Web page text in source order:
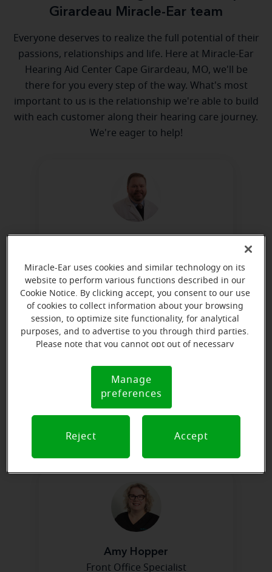
Girardeau Miracle-Ear team
Everyone deserves to realize the full potential of their
passions, relationships and life. Here at Miracle-Ear
Hearing Aid Center Cape Girardeau, MO, we'll be
there for you every step of the way. What's most
important to us is the relationship we're able to build
with each customer along their hearing care journey.
We're eager to help!
Specialist
Learn more
Barbara Kirn
Amy Hopper
Front Office Specialist
Miracle-Ear uses cookies and similar technology on its
website to perform various functions described in our
Cookie Notice. By clicking accept, you consent to our use
of cookies to collect information about your browsing
session, to optimize site functionality, for analytical
purposes, and to advertise to you through third parties.
Please note that you cannot opt out of necessary
Notice (link here below). If you are using an opt-out
preference signal, we will honor that signal.
Notice
Manage
preferences
Reject Accept